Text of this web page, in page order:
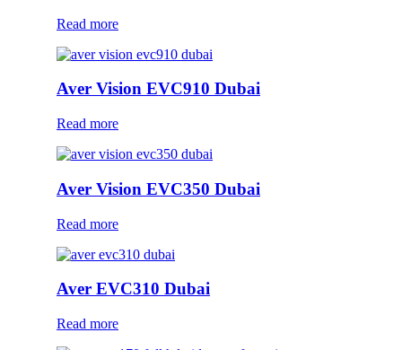
Read more
Aver Vision EVC910 Dubai
Read more
Aver Vision EVC350 Dubai
Read more
Aver EVC310 Dubai
Read more